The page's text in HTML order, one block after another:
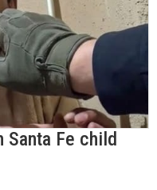
Santa Fe child